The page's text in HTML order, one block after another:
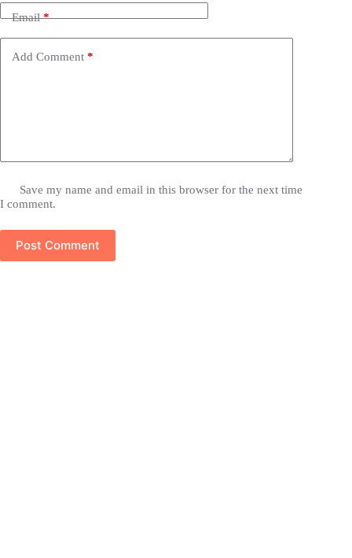
Email*
Add Comment *
Save my name and email in this browser for the next time
I comment.
Post Comment